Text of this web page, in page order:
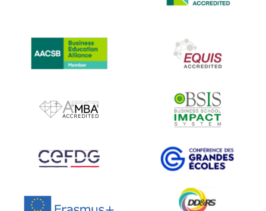
IMAGE
IMAGE
IMAGE
IMAGE IMAGE